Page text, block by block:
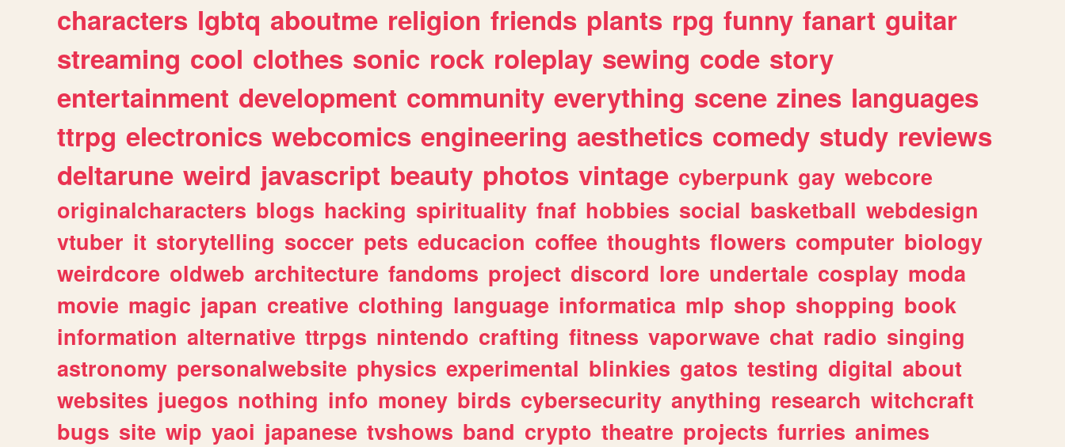
characters lgbtq aboutme religion friends plants rpg funny fanart guitar
streaming cool clothes sonic rock roleplay sewing code story
entertainment development community everything scene zines languages
ttrpg electronics webcomics engineering aesthetics comedy study reviews
deltarune weird javascript beauty photos vintage cyberpunk gay webcore
originalcharacters blogs hacking spirituality fnaf hobbies social basketball webdesign
vtuber it storytelling soccer pets educacion coffee thoughts flowers computer biology
weirdcore oldweb architecture fandoms project discord lore undertale cosplay moda
movie magic japan creative clothing language informatica mlp shop shopping book
information alternative ttrpgs nintendo crafting fitness vaporwave chat radio singing
astronomy personalwebsite physics experimental blinkies gatos testing digital about
websites juegos nothing info money birds cybersecurity anything research witchcraft
bugs site wip yaoi japanese tvshows band crypto theatre projects furries animes